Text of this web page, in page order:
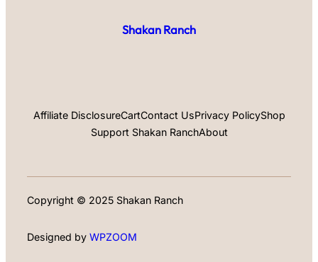
Shakan Ranch
Affiliate DisclosureCartContact UsPrivacy PolicyShop
Support Shakan RanchAbout
Copyright © 2025 Shakan Ranch
Designed by WPZOOM